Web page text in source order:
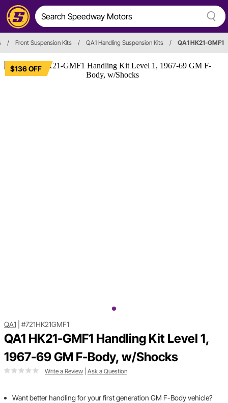
/ Front Suspension Kits / QA1 Handling Suspension Kits / QA1 HK21-GMF1
$136 OFF
QA1 #721HK21GMF1
QA1 HK21-GMF1 Handling Kit Level 1,
1967-69 GM F-Body, w/Shocks
Write a Review Ask a Question
Want better handling for your first generation GM F-Body vehicle?